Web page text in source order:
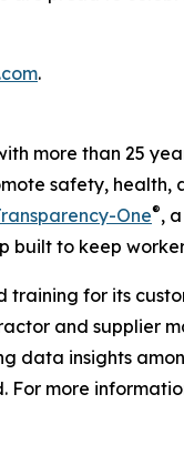
.
more than 25
safety, health,
One®,
built to keep
for its
and supplier
insights
For more